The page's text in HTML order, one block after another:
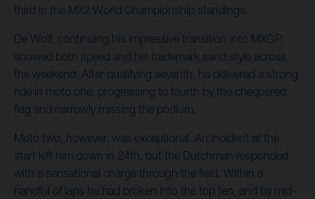
third in the MX2 World Championship standings.
De Wolf, continuing his impressive transition into MXGP,
showed both speed and his trademark sand style across
the weekend. After qualifying seventh, he delivered a strong
ride in moto one, progressing to fourth by the chequered
flag and narrowly missing the podium.
Moto two, however, was exceptional. An incident at the
start left him down in 24th, but the Dutchman responded
with a sensational charge through the field. Within a
handful of laps he had broken into the top ten, and by mid-